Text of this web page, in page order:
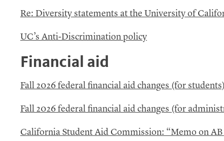
Re: Diversity statements at the University of
UC’s Anti-Discrimination policy
Financial aid
Fall 2026 federal financial aid changes (for
Fall 2026 federal financial aid changes (for
California Student Aid Commission: “Memo on AB